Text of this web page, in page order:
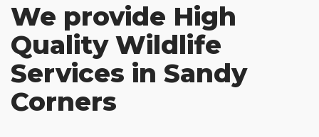
We provide High
Quality Wildlife
Services in Sandy
Corners